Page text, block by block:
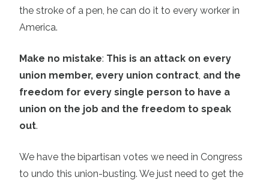
the stroke of a pen, he can do it to every worker in
America.
Make no mistake: This is an attack on every
union member, every union contract and the
freedom for every single person to have a
union on the job and the freedom to speak
out.
We have the bipartisan votes we need in Congress
to undo this union-busting. We just need to get the